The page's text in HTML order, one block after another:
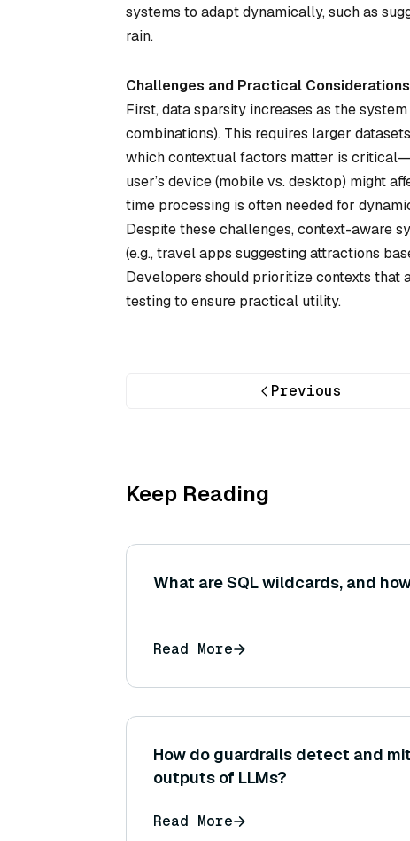
systems to adapt dynamically, such as
rain.
Challenges and Practical Considerations
First, data sparsity increases as the
combinations). This requires larger
which contextual factors matter is
user’s device (mobile vs. desktop) might
time processing is often needed for
Despite these challenges, context-aware
(e.g., travel apps suggesting attractions
Developers should prioritize contexts
testing to ensure practical utility.
Previous
Keep Reading
What are SQL wildcards, and
Read More
How do guardrails detect and
outputs of LLMs?
Read More